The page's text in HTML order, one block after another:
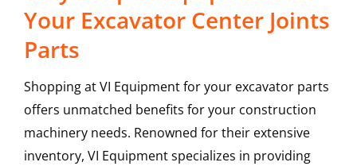
Your Excavator Center Joints
Parts
Shopping at VI Equipment for your excavator parts
offers unmatched benefits for your construction
machinery needs. Renowned for their extensive
inventory, VI Equipment specializes in providing